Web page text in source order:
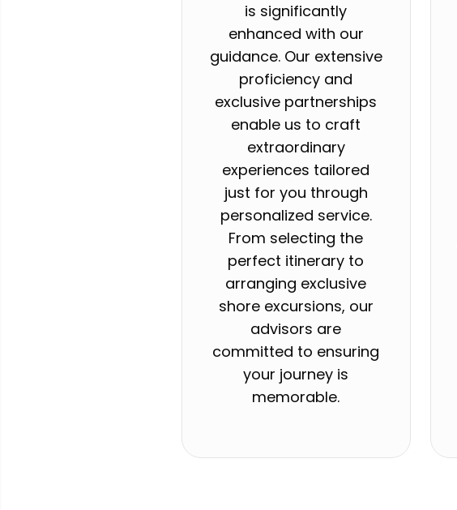
is significantly
enhanced with our
guidance. Our extensive
proficiency and
exclusive partnerships
enable us to craft
extraordinary
experiences tailored
just for you through
personalized service.
From selecting the
perfect itinerary to
arranging exclusive
shore excursions, our
advisors are
committed to ensuring
your journey is
memorable.